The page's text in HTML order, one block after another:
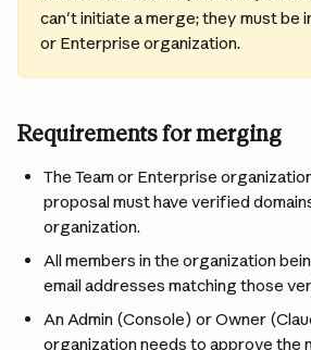
can't initiate a merge; they must be
or Enterprise organization.
Requirements for merging
The Team or Enterprise
proposal must have verified
organization.
All members in the organization
email addresses matching those
An Admin (Console) or Owner
organization needs to approve the